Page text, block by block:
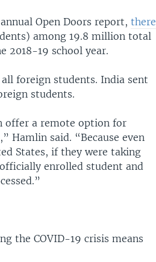
Open Doors report, there
among 19.8 million total
2018-19 school year.
foreign students. India sent
students.
offer a remote option for
Hamlin said. “Because even
States, if they were taking
enrolled student and
the COVID-19 crisis means